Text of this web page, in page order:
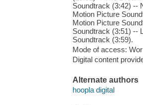
Soundtrack (3:42) --
Motion Picture
Motion Picture
Soundtrack (3:51) --
Soundtrack (3:59).
Mode of access:
Digital content
Alternate authors
hoopla digital